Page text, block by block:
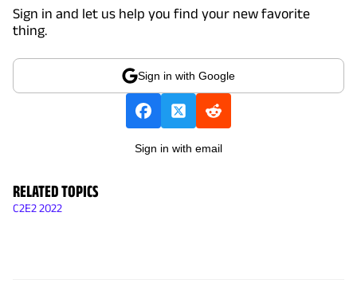
Sign in and let us help you find your new favorite
thing.
Sign in with Google
Sign in with email
RELATED TOPICS
C2E2 2022